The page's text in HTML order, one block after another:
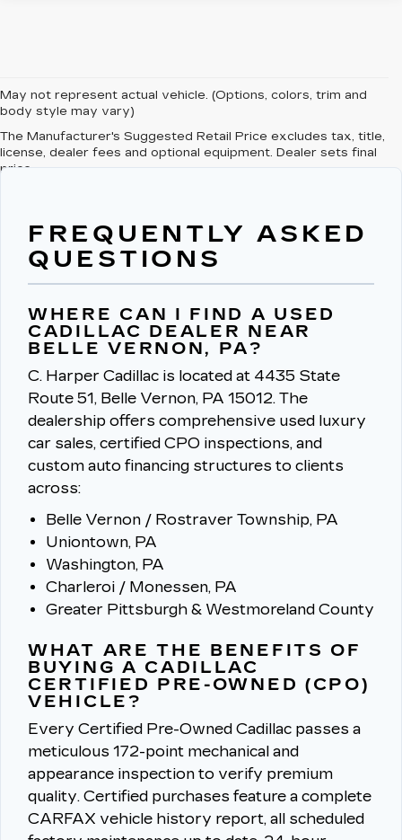
May not represent actual vehicle. (Options, colors, trim and
body style may vary)
The Manufacturer's Suggested Retail Price excludes tax, title,
license, dealer fees and optional equipment. Dealer sets final
price.
FREQUENTLY ASKED
QUESTIONS
WHERE CAN I FIND A USED
CADILLAC DEALER NEAR
BELLE VERNON, PA?
C. Harper Cadillac is located at 4435 State
Route 51, Belle Vernon, PA 15012. The
dealership offers comprehensive used luxury
car sales, certified CPO inspections, and
custom auto financing structures to clients
across:
Belle Vernon / Rostraver Township, PA
Uniontown, PA
Washington, PA
Charleroi / Monessen, PA
Greater Pittsburgh & Westmoreland County
WHAT ARE THE BENEFITS OF
BUYING A CADILLAC
CERTIFIED PRE-OWNED (CPO)
VEHICLE?
Every Certified Pre-Owned Cadillac passes a
meticulous 172-point mechanical and
appearance inspection to verify premium
quality. Certified purchases feature a complete
CARFAX vehicle history report, all scheduled